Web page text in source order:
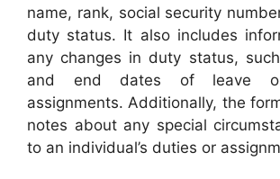
name, rank, social security
duty status. It also includes
any changes in duty status,
and end dates of leave or
assignments. Additionally, the
notes about any special
to an individual’s duties or